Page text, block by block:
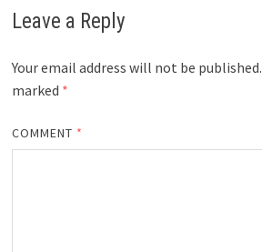
Leave a Reply
Your email address will not be published.
marked *
COMMENT *